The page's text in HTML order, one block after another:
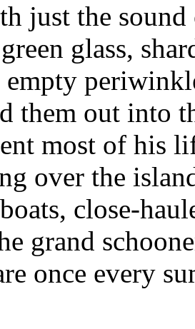
just the
glass,
empty
them out into
most of his
over the
close-
grand
once every